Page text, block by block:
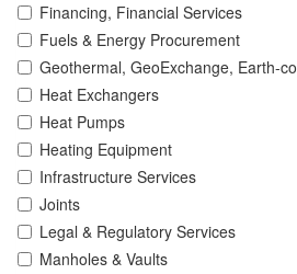
Financing, Financial Services
Fuels & Energy Procurement
Geothermal, GeoExchange, Earth-
Heat Exchangers
Heat Pumps
Heating Equipment
Infrastructure Services
Joints
Legal & Regulatory Services
Manholes & Vaults